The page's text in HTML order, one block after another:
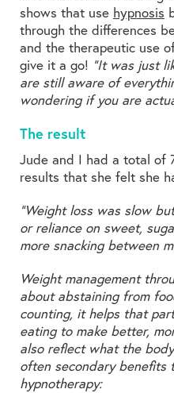
shows that use hypnosis
through the differences
and the therapeutic use
give it a go! “It was just
are still aware of
wondering if you are
The result
Jude and I had a total of
results that she felt she
“Weight loss was slow
or reliance on sweet,
more snacking between
Weight management
about abstaining from
counting, it helps that
eating to make better,
also reflect what the
often secondary benefits
hypnotherapy: